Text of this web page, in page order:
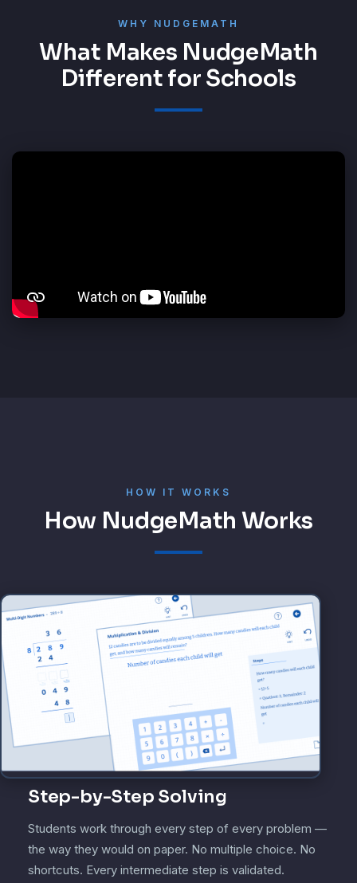
WHY NUDGEMATH
What Makes NudgeMath
Different for Schools
HOW IT WORKS
How NudgeMath Works
Step-by-Step Solving
Students work through every step of every problem —
the way they would on paper. No multiple choice. No
shortcuts. Every intermediate step is validated.